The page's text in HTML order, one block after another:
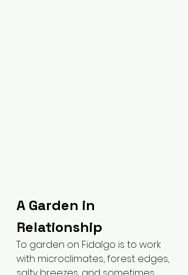
A Garden in
Relationship
To garden on Fidalgo is to work
with microclimates, forest edges,